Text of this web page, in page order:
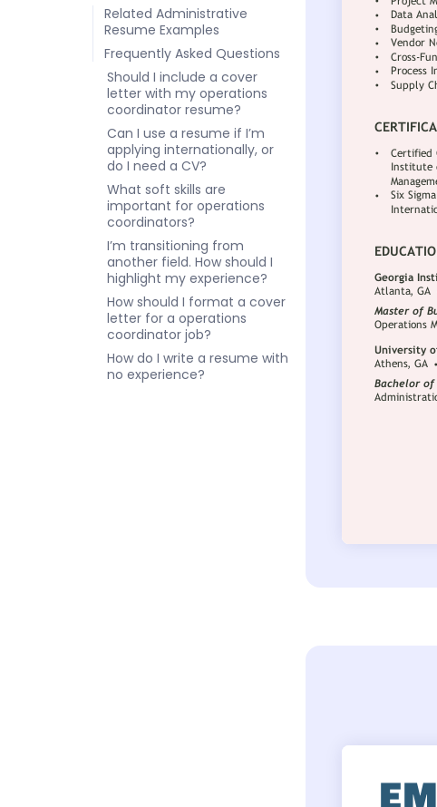
Related Administrative
Resume Examples
Frequently Asked Questions
Should I include a cover
letter with my operations
coordinator resume?
Can I use a resume if I’m
applying internationally, or
do I need a CV?
What soft skills are
important for operations
coordinators?
I’m transitioning from
another field. How should I
highlight my experience?
How should I format a cover
letter for a operations
coordinator job?
How do I write a resume with
no experience?